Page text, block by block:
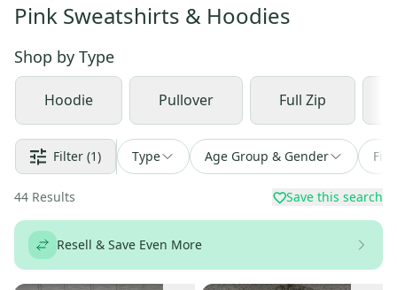
Pink Sweatshirts & Hoodies
Shop by Type
Hoodie Pullover Full Zip
Filter (1) Type Age Group & Gender
44 Results Save this search
Resell & Save Even More